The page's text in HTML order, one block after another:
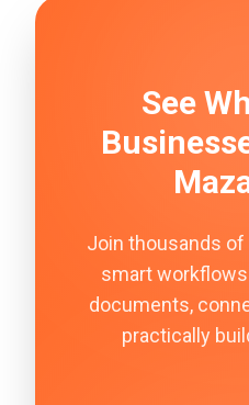
See
Join thousands
smart
documents,
practically